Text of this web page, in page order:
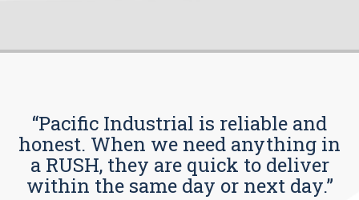
“Pacific Industrial is reliable and
honest. When we need anything in
a RUSH, they are quick to deliver
within the same day or next day.”